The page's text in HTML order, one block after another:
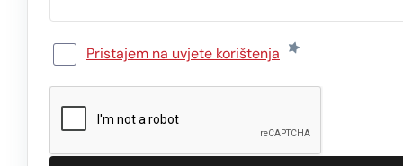
Pristajem na uvjete korištenja